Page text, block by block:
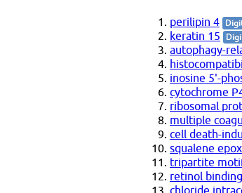
perilipin 4
keratin 15
autophagy-
inosine 5'-
cytochrome
ribosomal
multiple
cell death-
squalene
tripartite
retinol
chloride